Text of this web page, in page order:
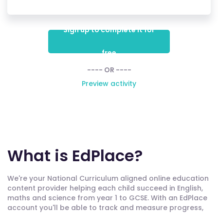
Sign up to complete it for
free
---- OR ----
Preview activity
What is EdPlace?
We're your National Curriculum aligned online education
content provider helping each child succeed in English,
maths and science from year 1 to GCSE. With an EdPlace
account you'll be able to track and measure progress,